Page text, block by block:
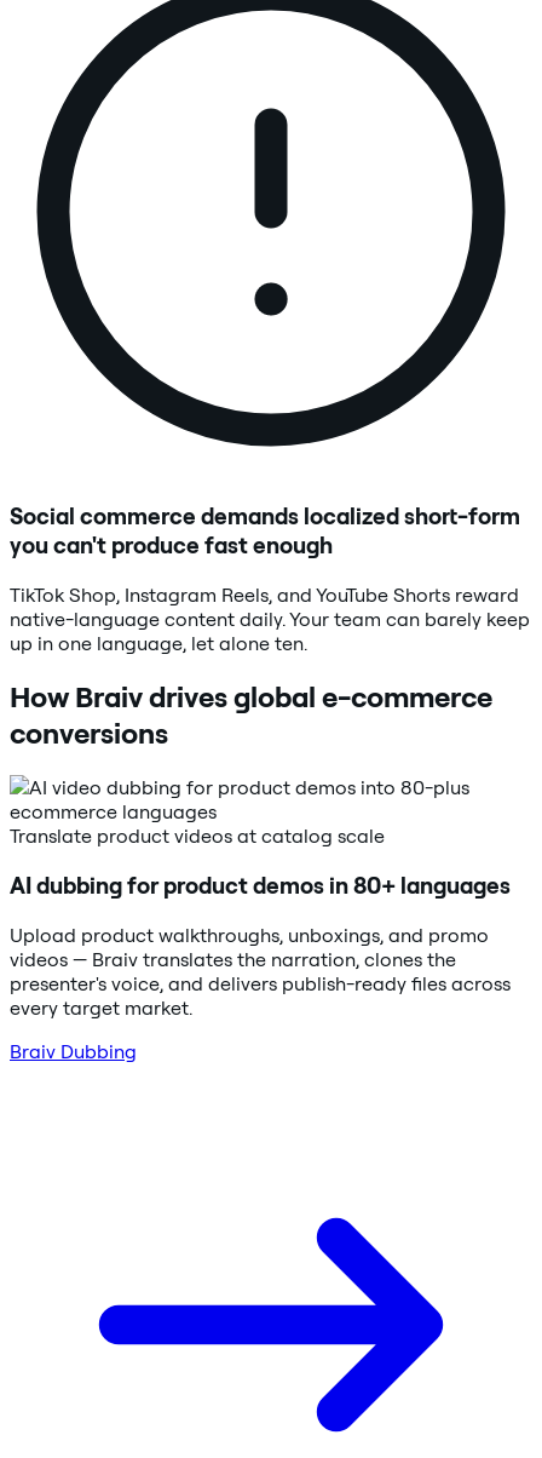
Social commerce demands localized short-form
you can't produce fast enough
TikTok Shop, Instagram Reels, and YouTube Shorts reward
native-language content daily. Your team can barely keep
up in one language, let alone ten.
How Braiv drives global e-commerce
conversions
Translate product videos at catalog scale
AI dubbing for product demos in 80+ languages
Upload product walkthroughs, unboxings, and promo
videos — Braiv translates the narration, clones the
presenter's voice, and delivers publish-ready files across
every target market.
Braiv Dubbing